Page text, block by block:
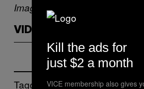
Image
via
VIDEOS BY VICE
Tagged:
Kill the ads for
just $2 a month
VICE membership also gives